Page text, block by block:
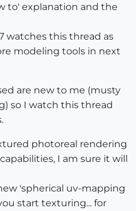
to' explanation and the
watches this thread as
modeling tools in next
are new to me (musty
so I watch this thread
photoreal rendering
I am sure it will
'spherical uv-mapping
start texturing... for